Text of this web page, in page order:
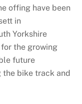
offing have been
in
Yorkshire
the growing
future
bike track and